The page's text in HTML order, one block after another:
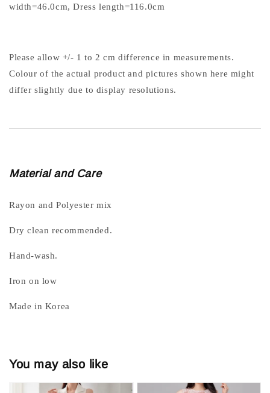
width=46.0cm, Dress length=116.0cm
Please allow +/- 1 to 2 cm difference in measurements.
Colour of the actual product and pictures shown here might
differ slightly due to display resolutions.
Material and Care
Rayon and Polyester mix
Dry clean recommended.
Hand-wash.
Iron on low
Made in Korea
You may also like